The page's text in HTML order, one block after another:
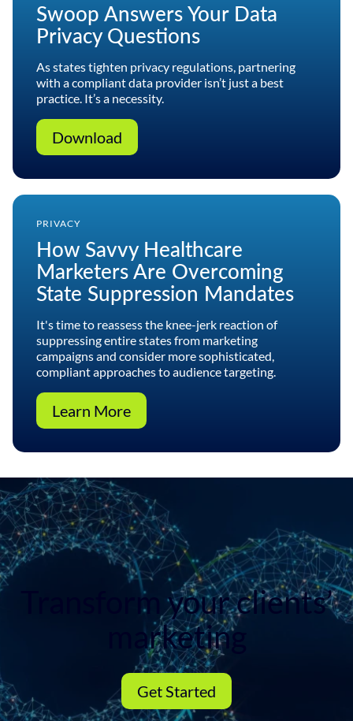
Swoop Answers Your Data
Privacy Questions
As states tighten privacy regulations, partnering
with a compliant data provider isn’t just a best
practice. It’s a necessity.
Download
PRIVACY
How Savvy Healthcare
Marketers Are Overcoming
State Suppression Mandates
It's time to reassess the knee-jerk reaction of
suppressing entire states from marketing
campaigns and consider more sophisticated,
compliant approaches to audience targeting.
Learn More
Transform your clients’
marketing
Get Started